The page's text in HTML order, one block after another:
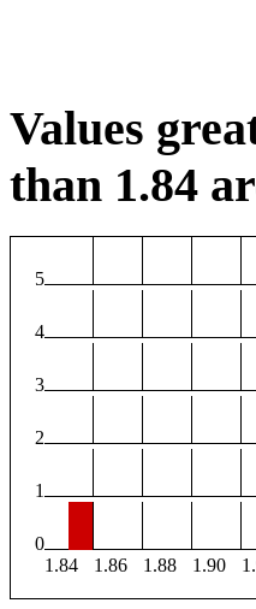
Values
than 1.84
5
4
3
2
1
0
1.84
1.86 1.88 1.90